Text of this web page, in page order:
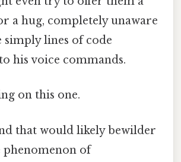
a hug, completely unaware
simply lines of code
his voice commands.
on this one.
that would likely bewilder
phenomenon of